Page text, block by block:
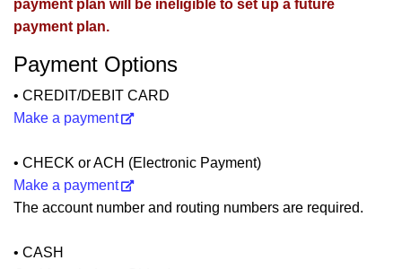
payment plan will be ineligible to set up a future
payment plan.
Payment Options
• CREDIT/DEBIT CARD
Make a payment
• CHECK or ACH (Electronic Payment)
Make a payment
The account number and routing numbers are required.
• CASH